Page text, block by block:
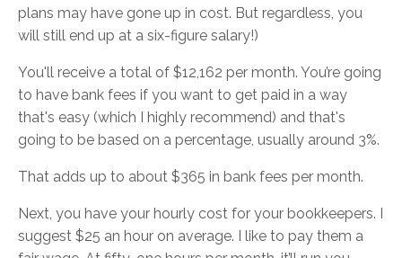
plans may have gone up in cost. But regardless, you
will still end up at a six-figure salary!)
You'll receive a total of $12,162 per month. You’re going
to have bank fees if you want to get paid in a way
that's easy (which I highly recommend) and that's
going to be based on a percentage, usually around 3%.
That adds up to about $365 in bank fees per month.
Next, you have your hourly cost for your bookkeepers. I
suggest $25 an hour on average. I like to pay them a